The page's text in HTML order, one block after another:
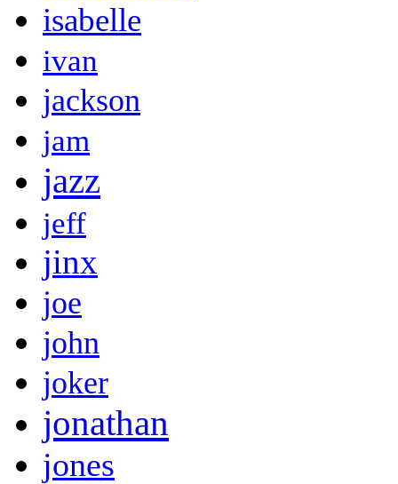
isabelle
ivan
jackson
jam
jazz
jeff
jinx
joe
john
joker
jonathan
jones